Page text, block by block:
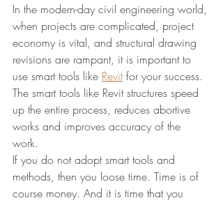
In the modern-day civil engineering world,
when projects are complicated, project
economy is vital, and structural drawing
revisions are rampant, it is important to
use smart tools like Revit for your success.
The smart tools like Revit structures speed
up the entire process, reduces abortive
works and improves accuracy of the
work.
If you do not adopt smart tools and
methods, then you loose time. Time is of
course money. And it is time that you